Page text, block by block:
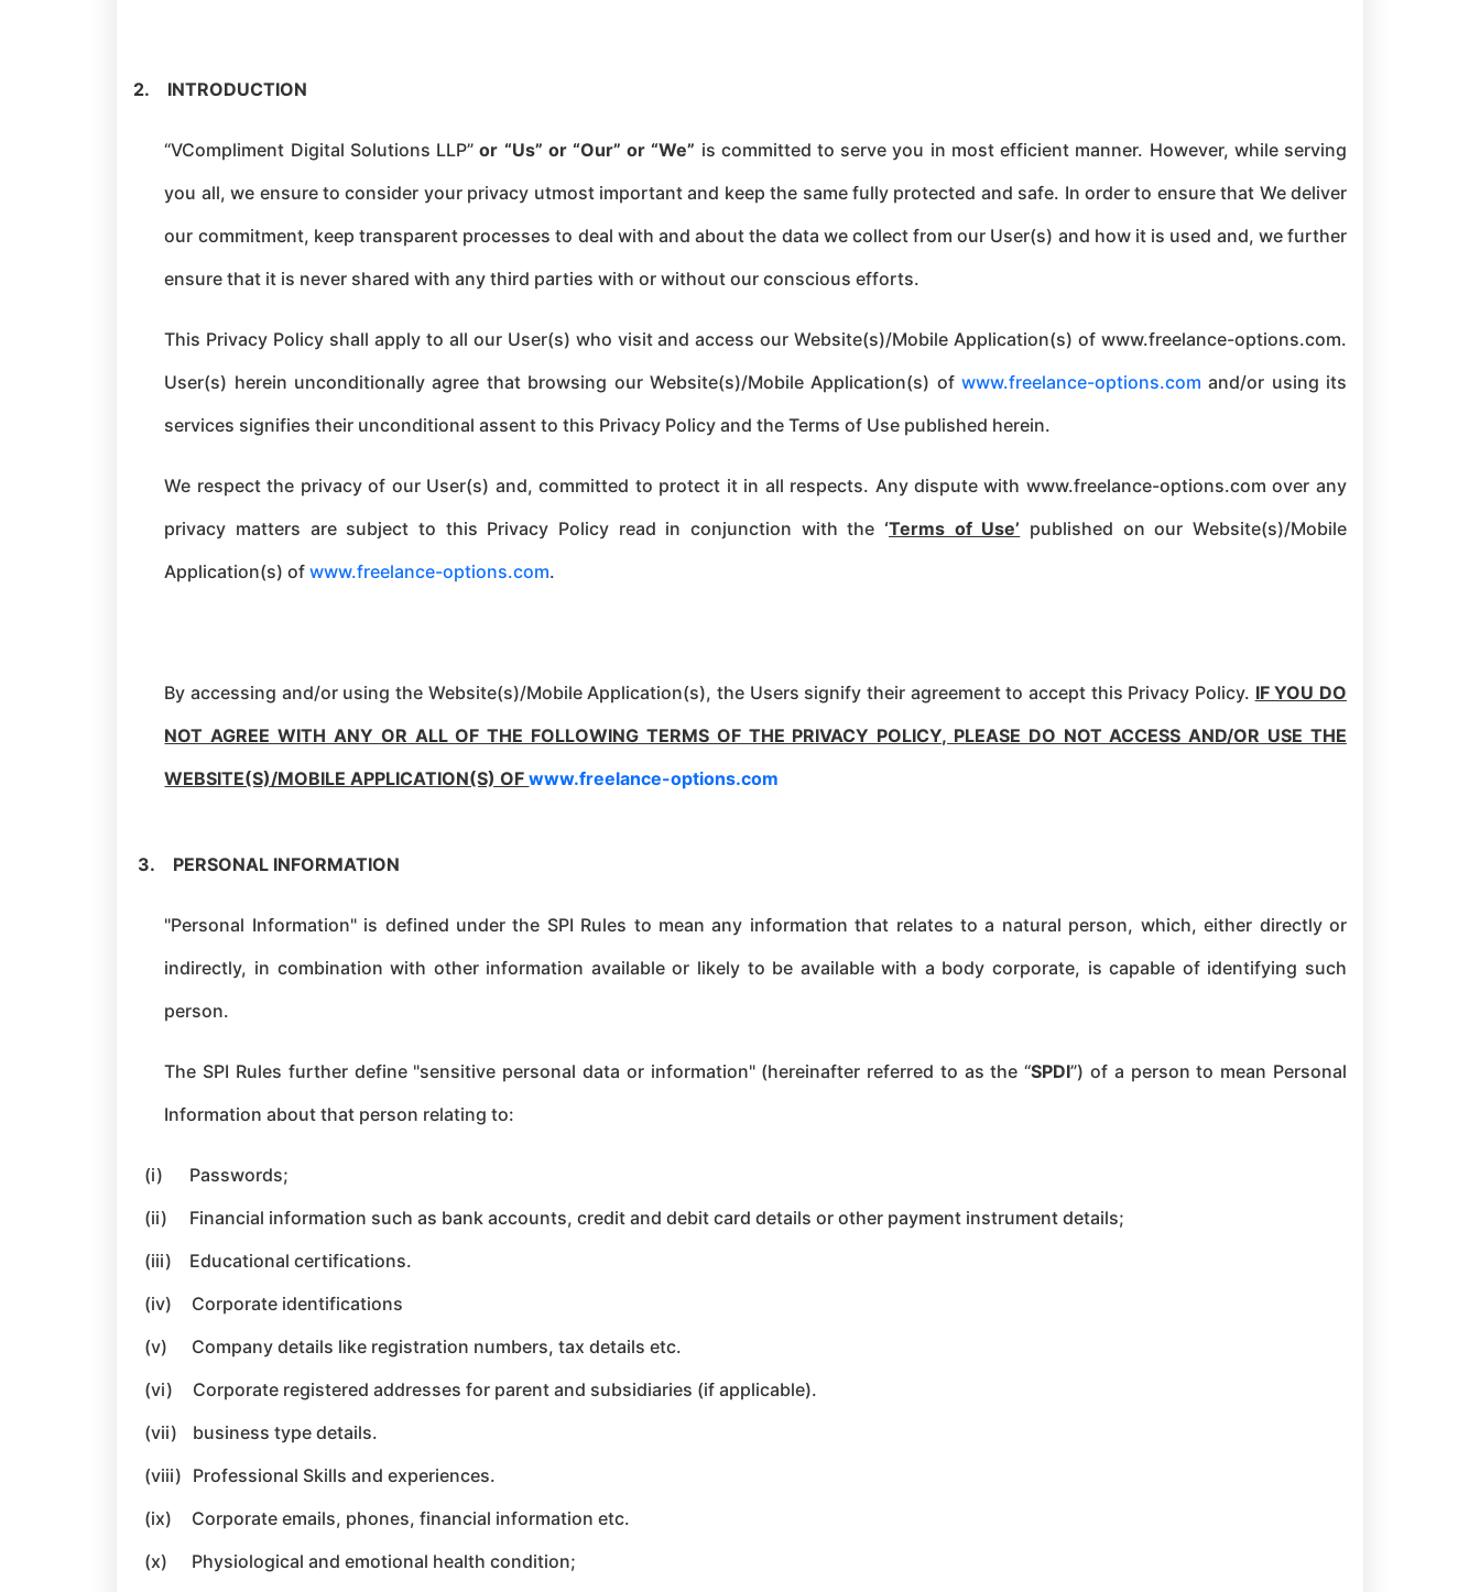
2. INTRODUCTION
“VCompliment Digital Solutions LLP” or “Us” or “Our” or “We” is committed to serve you in most efficient manner. However, while serving
you all, we ensure to consider your privacy utmost important and keep the same fully protected and safe. In order to ensure that We deliver
our commitment, keep transparent processes to deal with and about the data we collect from our User(s) and how it is used and, we further
ensure that it is never shared with any third parties with or without our conscious efforts.
This Privacy Policy shall apply to all our User(s) who visit and access our Website(s)/Mobile Application(s) of www.freelance-options.com.
User(s) herein unconditionally agree that browsing our Website(s)/Mobile Application(s) of www.freelance-options.com and/or using its
services signifies their unconditional assent to this Privacy Policy and the Terms of Use published herein.
We respect the privacy of our User(s) and, committed to protect it in all respects. Any dispute with www.freelance-options.com over any
privacy matters are subject to this Privacy Policy read in conjunction with the ‘Terms of Use’ published on our Website(s)/Mobile
Application(s) ofwww.freelance-options.com.
By accessing and/or using the Website(s)/Mobile Application(s), the Users signify their agreement to accept this Privacy Policy. IF YOU DO
NOT AGREE WITH ANY OR ALL OF THE FOLLOWING TERMS OF THE PRIVACY POLICY, PLEASE DO NOT ACCESS AND/OR USE THE
WEBSITE(S)/MOBILE APPLICATION(S) OFwww.freelance-options.com
3. PERSONAL INFORMATION
"Personal Information" is defined under the SPI Rules to mean any information that relates to a natural person, which, either directly or
indirectly, in combination with other information available or likely to be available with a body corporate, is capable of identifying such
person.
The SPI Rules further define "sensitive personal data or information" (hereinafter referred to as the “SPDI”) of a person to mean Personal
Information about that person relating to:
(i)
Passwords;
(ii)
Financial information such as bank accounts, credit and debit card details or other payment instrument details;
(iii)
Educational certifications.
(iv)
Corporate identifications
(v)
Company details like registration numbers, tax details etc.
(vi)
Corporate registered addresses for parent and subsidiaries (if applicable).
(vii)
business type details.
(viii) Professional Skills and experiences.
(ix)
Corporate emails, phones, financial information etc.
(x)
Physiological and emotional health condition;